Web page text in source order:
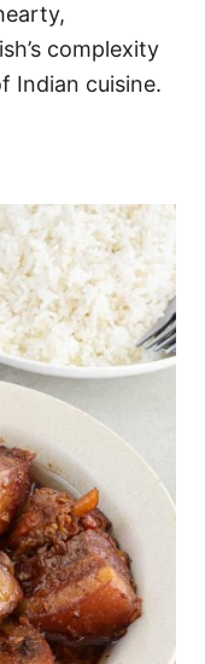
complexity
Indian cuisine.